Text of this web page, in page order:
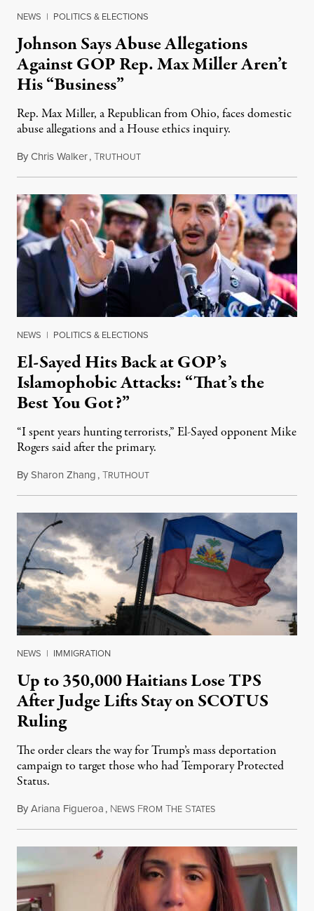
NEWS | POLITICS & ELECTIONS
Johnson Says Abuse Allegations
Against GOP Rep. Max Miller Aren’t
His “Business”
Rep. Max Miller, a Republican from Ohio, faces domestic
abuse allegations and a House ethics inquiry.
ByChris Walker,TRUTHOUTAugust 5, 2026
NEWS | POLITICS & ELECTIONS
El-Sayed Hits Back at GOP’s
Islamophobic Attacks: “That’s the
Best You Got?”
“I spent years hunting terrorists,” El-Sayed opponent Mike
Rogers said after the primary.
BySharon Zhang,TRUTHOUTAugust 5, 2026
NEWS | IMMIGRATION
Up to 350,000 Haitians Lose TPS
After Judge Lifts Stay on SCOTUS
Ruling
The order clears the way for Trump’s mass deportation
campaign to target those who had Temporary Protected
Status.
ByAriana Figueroa, NEWS FROM THE STATESAugust 5, 2026